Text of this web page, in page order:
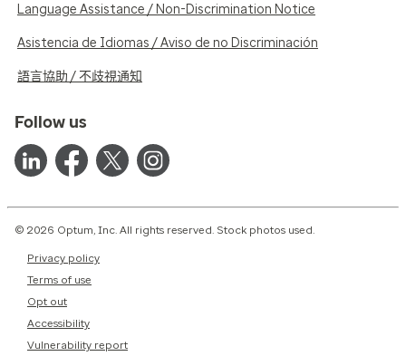
Language Assistance / Non-Discrimination Notice
Asistencia de Idiomas / Aviso de no Discriminación
語言協助 / 不歧視通知
Follow us
© 2026 Optum, Inc. All rights reserved. Stock photos used.
Privacy policy
Terms of use
Opt out
Accessibility
Vulnerability report